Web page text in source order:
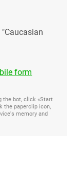
form
the bot, click «Start
the paperclip icon,
memory and